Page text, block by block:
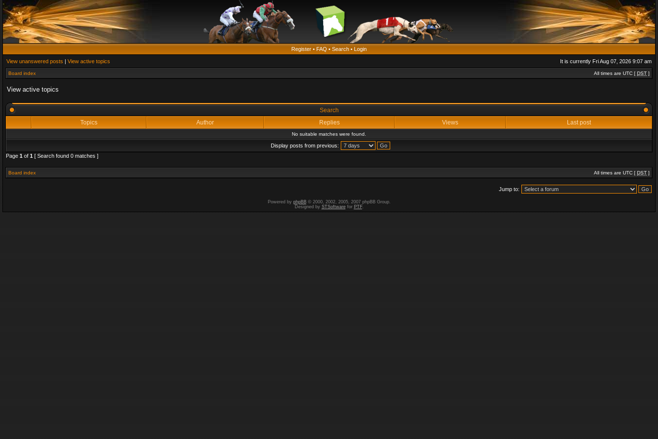
Register • FAQ • Search • Login
View unanswered posts | View active topics It is currently Fri Aug 07, 2026 9:07 am
Board index All times are UTC [ DST ]
View active topics
Search
Topics
Author Replies Views Last post
No suitable matches were found.
Display posts from previous:
Page 1 of 1 [ Search found 0 matches ]
Board index All times are UTC [ DST ]
Jump to:
Powered by phpBB© 2000, 2002, 2005, 2007 phpBB Group.
Designed by STSoftwarefor PTF.